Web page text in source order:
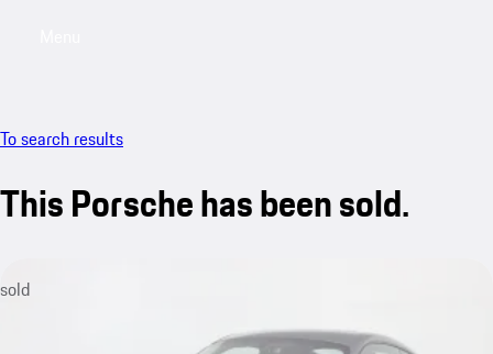
To search results
This Porsche has been sold.
sold